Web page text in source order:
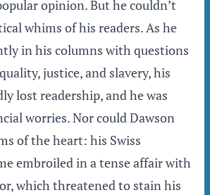
opinion. But he couldn’t
whims of his readers. As he
in his columns with questions
justice, and slavery, his
lost readership, and he was
worries. Nor could Dawson
of the heart: his Swiss
embroiled in a tense affair with
which threatened to stain his